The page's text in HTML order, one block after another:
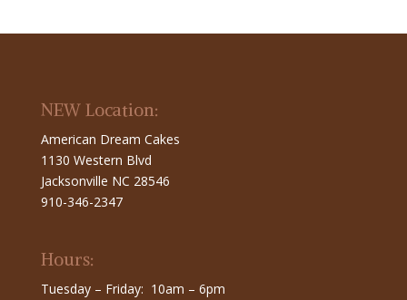
NEW Location:
American Dream Cakes
1130 Western Blvd
Jacksonville NC 28546
910-346-2347
Hours:
Tuesday – Friday: 10am – 6pm